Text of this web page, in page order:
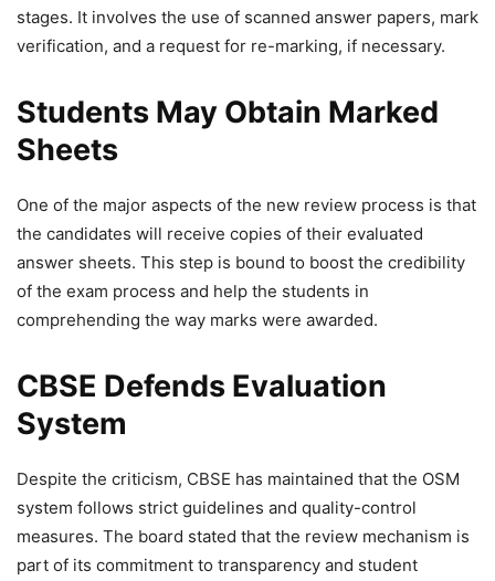
stages. It involves the use of scanned answer papers, mark
verification, and a request for re-marking, if necessary.
Students May Obtain Marked
Sheets
One of the major aspects of the new review process is that
the candidates will receive copies of their evaluated
answer sheets. This step is bound to boost the credibility
of the exam process and help the students in
comprehending the way marks were awarded.
CBSE Defends Evaluation
System
Despite the criticism, CBSE has maintained that the OSM
system follows strict guidelines and quality-control
measures. The board stated that the review mechanism is
part of its commitment to transparency and student